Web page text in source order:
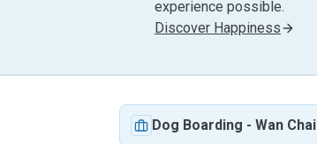
experience possible.
Discover Happiness
Dog Boarding - Wan Chai